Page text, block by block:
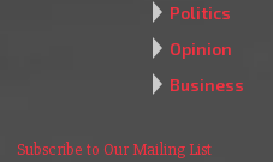
Politics
Opinion
Business
Subscribe to Our Mailing List